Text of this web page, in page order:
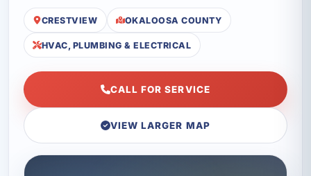
CRESTVIEW OKALOOSA COUNTY
HVAC, PLUMBING & ELECTRICAL
CALL FOR SERVICE
VIEW LARGER MAP